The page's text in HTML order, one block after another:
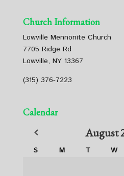
Church Information
Lowville Mennonite Church
7705 Ridge Rd
Lowville, NY 13367
(315) 376-7223
Calendar
August
S M T W